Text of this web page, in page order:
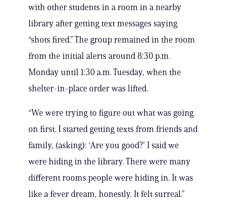
with other students in a room in a nearby
library after getting text messages saying
“shots fired.” The group remained in the room
from the initial alerts around 8:30 p.m.
Monday until 1:30 a.m. Tuesday, when the
shelter-in-place order was lifted.
“We were trying to figure out what was going
on first. I started getting texts from friends and
family, (asking): ‘Are you good?’ I said we
were hiding in the library. There were many
different rooms people were hiding in. It was
like a fever dream, honestly. It felt surreal.”